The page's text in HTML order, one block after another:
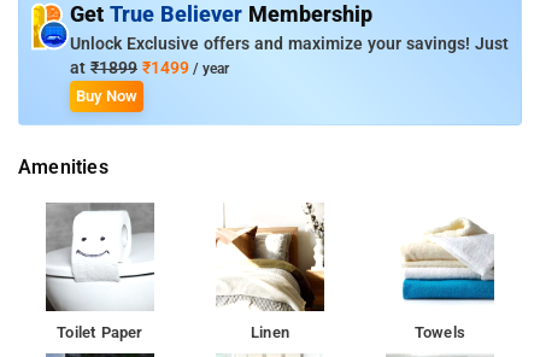
each room is equipped with a desk, a flat-screen TV and a
private bathroom. The accommodation offers a Ã la carte or
Asian breakfast.
All our rooms are well furnished and equipped with required
customer satisfaction at all times. We will always go that extra
keeping in mind the needs of the guests
The nearest airport is Chhatrapati Shivaji International Mumbai,
25 km from the hotel, and the property offers a paid airport
shuttle service.
Get True Believer Membership
Unlock Exclusive offers and maximize your savings! Just
at ₹1899 ₹1499 / year
Buy Now
Amenities
Toilet Paper Linen Towels